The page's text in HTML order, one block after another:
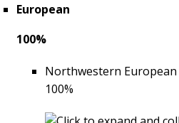
European
100%
Northwestern European
100%